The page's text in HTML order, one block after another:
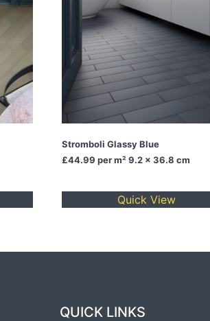
Stromboli Glassy Blue
£44.99 per m² 9.2 x 36.8 cm
Quick View
QUICK LINKS